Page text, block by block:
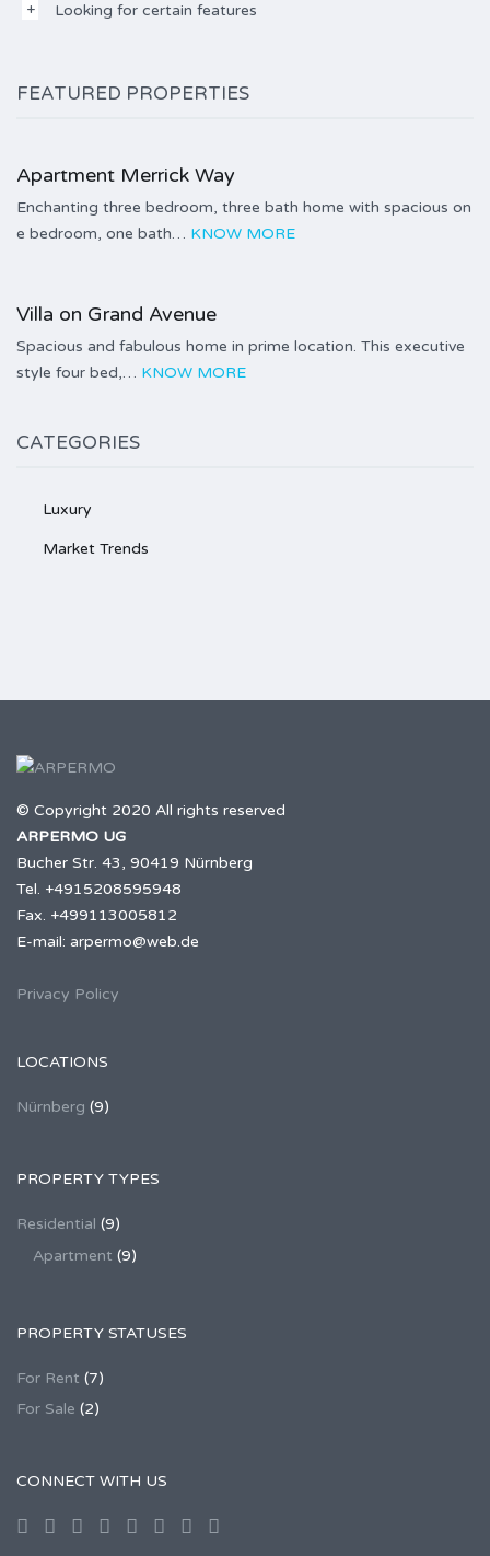
Looking for certain features
FEATURED PROPERTIES
Apartment Merrick Way
Enchanting three bedroom, three bath home with spacious on
e bedroom, one bath… KNOW MORE
Villa on Grand Avenue
Spacious and fabulous home in prime location. This executive
style four bed,… KNOW MORE
CATEGORIES
Luxury
Market Trends
© Copyright 2020 All rights reserved
ARPERMO UG
Bucher Str. 43, 90419 Nürnberg
Tel. +4915208595948
Fax. +499113005812
E-mail: arpermo@web.de
Privacy Policy
LOCATIONS
Nürnberg (9)
PROPERTY TYPES
Residential (9)
Apartment (9)
PROPERTY STATUSES
For Rent (7)
For Sale (2)
CONNECT WITH US